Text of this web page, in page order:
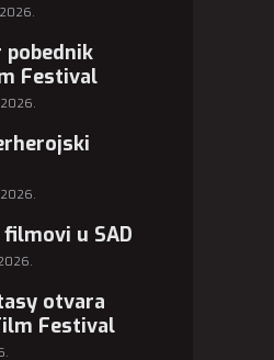
Festival
u SAD
otvara
Festival